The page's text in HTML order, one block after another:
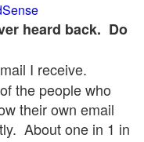
heard back. Do
I receive.
the people who
their own email
About one in 1 in